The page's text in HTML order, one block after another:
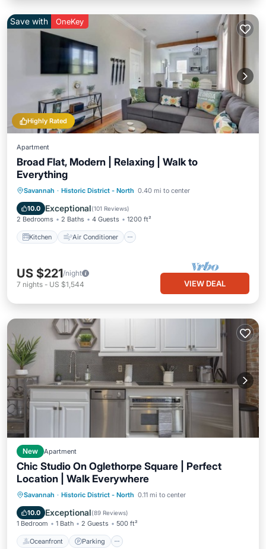
Highly Rated
Save with OneKey
Apartment
Broad Flat, Modern | Relaxing | Walk to
Everything
Savannah · Historic District - North 0.40 mi to center
10.0 Exceptional(101 Reviews)
2 Bedrooms 2 Baths 4 Guests 1200 ft²
Kitchen Air Conditioner
Kitchen Air Conditioner
Internet
Child Friendly
US $221/night
7 nights - US $1,544 VIEW DEAL
New Apartment
Chic Studio On Oglethorpe Square | Perfect
Location | Walk Everywhere
Savannah · Historic District - North 0.11 mi to center
10.0 Exceptional(89 Reviews)
1 Bedroom 1 Bath 2 Guests 500 ft²
Oceanfront Parking
Oceanfront Parking
Ocean View
Balcony/Terrace